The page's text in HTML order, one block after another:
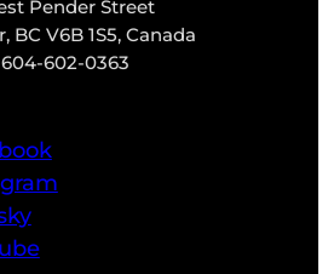
Pender Street
BC V6B 1S5, Canada
602-0363